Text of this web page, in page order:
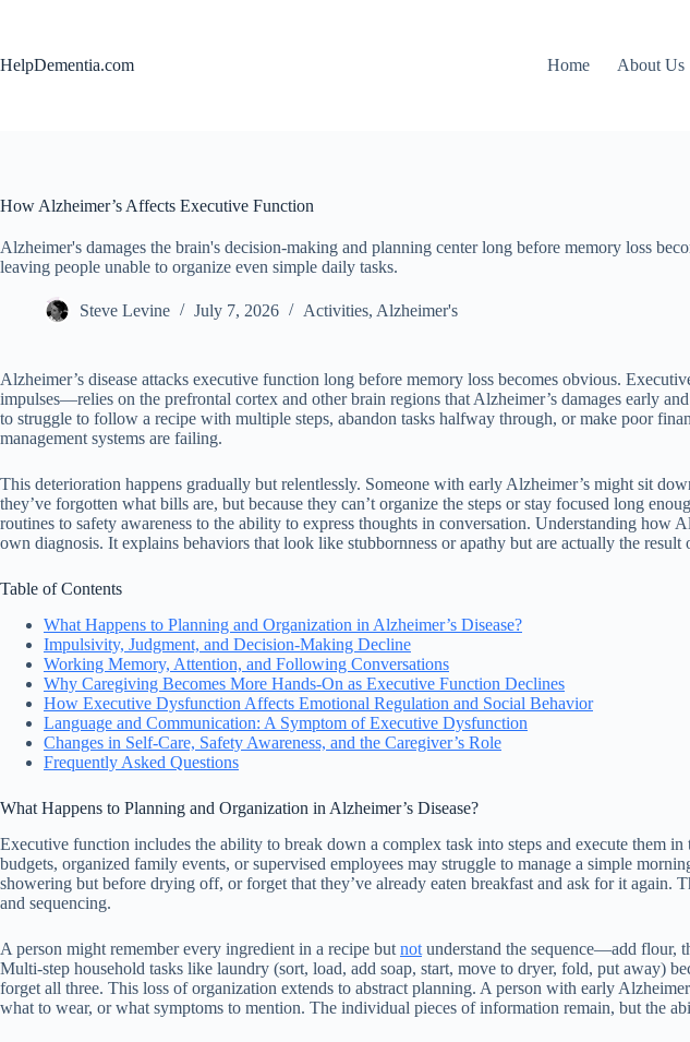
HelpDementia.com
Home About Us
How Alzheimer’s Affects Executive Function
Alzheimer's damages the brain's decision-making and planning center long before memory loss
leaving people unable to organize even simple daily tasks.
Steve Levine July 7, 2026 Activities, Alzheimer's
Alzheimer’s disease attacks executive function long before memory loss becomes obvious.
impulses—relies on the prefrontal cortex and other brain regions that Alzheimer’s damages early
to struggle to follow a recipe with multiple steps, abandon tasks halfway through, or make poor
management systems are failing.
This deterioration happens gradually but relentlessly. Someone with early Alzheimer’s might sit
they’ve forgotten what bills are, but because they can’t organize the steps or stay focused long
routines to safety awareness to the ability to express thoughts in conversation. Understanding
own diagnosis. It explains behaviors that look like stubbornness or apathy but are actually the
Table of Contents
What Happens to Planning and Organization in Alzheimer’s Disease?
Impulsivity, Judgment, and Decision-Making Decline
Working Memory, Attention, and Following Conversations
Why Caregiving Becomes More Hands-On as Executive Function Declines
How Executive Dysfunction Affects Emotional Regulation and Social Behavior
Language and Communication: A Symptom of Executive Dysfunction
Changes in Self-Care, Safety Awareness, and the Caregiver’s Role
Frequently Asked Questions
What Happens to Planning and Organization in Alzheimer’s Disease?
Executive function includes the ability to break down a complex task into steps and execute them
budgets, organized family events, or supervised employees may struggle to manage a simple
showering but before drying off, or forget that they’ve already eaten breakfast and ask for it again.
and sequencing.
A person might remember every ingredient in a recipe but not understand the sequence—add flour,
Multi-step household tasks like laundry (sort, load, add soap, start, move to dryer, fold, put away)
forget all three. This loss of organization extends to abstract planning. A person with early
what to wear, or what symptoms to mention. The individual pieces of information remain, but the